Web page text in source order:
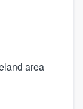
area